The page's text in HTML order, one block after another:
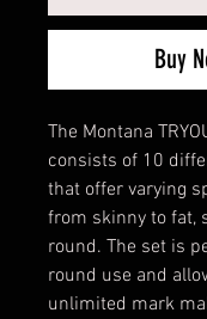
Buy
The Montana
consists of 10
that offer varying
from skinny to fat,
round. The set is
round use and
unlimited mark